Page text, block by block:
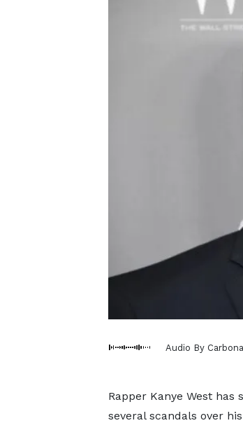
Audio By
Rapper Kanye West
several scandals over